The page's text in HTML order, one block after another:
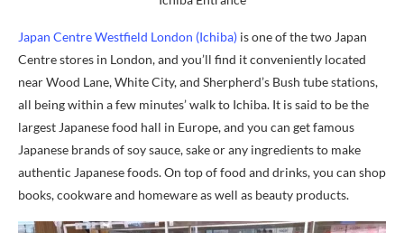
Japan Centre Westfield London (Ichiba) is one of the two Japan
Centre stores in London, and you’ll find it conveniently located
near Wood Lane, White City, and Sherpherd’s Bush tube stations,
all being within a few minutes’ walk to Ichiba. It is said to be the
largest Japanese food hall in Europe, and you can get famous
Japanese brands of soy sauce, sake or any ingredients to make
authentic Japanese foods. On top of food and drinks, you can shop
books, cookware and homeware as well as beauty products.